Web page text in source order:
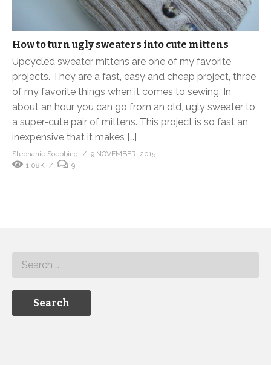
How to turn ugly sweaters into cute mittens
Upcycled sweater mittens are one of my favorite
projects. They are a fast, easy and cheap project, three
of my favorite things when it comes to sewing. In
about an hour you can go from an old, ugly sweater to
a super-cute pair of mittens. This project is so fast an
inexpensive that it makes […]
Stephanie Soebbing
9 NOVEMBER, 2015
1.08K
9